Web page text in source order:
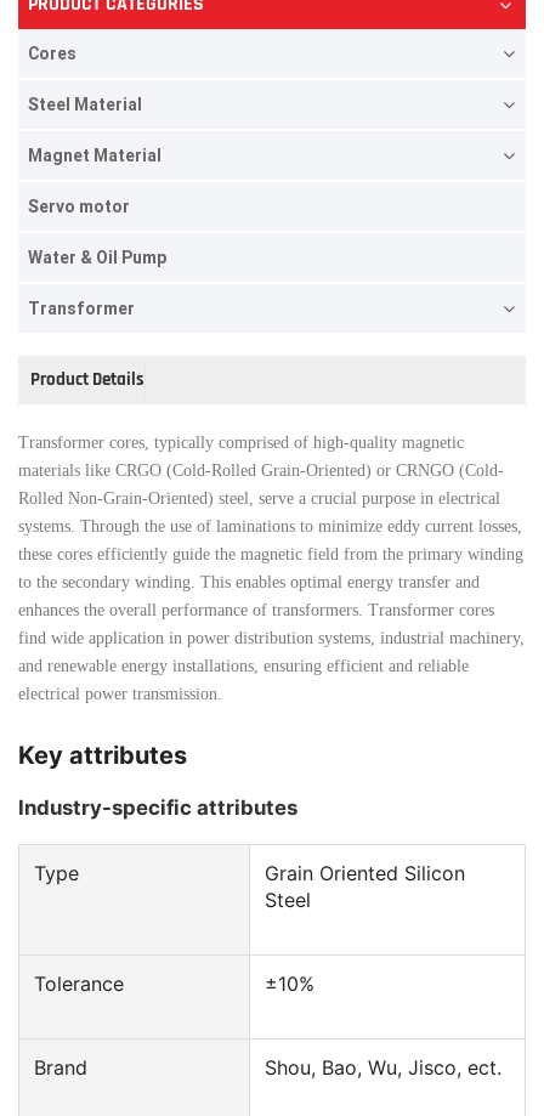
Cores
Steel Material
Magnet Material
Servo motor
Water & Oil Pump
Transformer
Product Details
Transformer cores, typically comprised of high-quality magnetic
materials like CRGO (Cold-Rolled Grain-Oriented) or CRNGO (Cold-
Rolled Non-Grain-Oriented) steel, serve a crucial purpose in electrical
systems. Through the use of laminations to minimize eddy current losses,
these cores efficiently guide the magnetic field from the primary winding
to the secondary winding. This enables optimal energy transfer and
enhances the overall performance of transformers. Transformer cores
find wide application in power distribution systems, industrial machinery,
and renewable energy installations, ensuring efficient and reliable
electrical power transmission.
Key attributes
Industry-specific attributes
Type
Grain Oriented Silicon
Steel
Tolerance ±10%
Brand Shou, Bao, Wu, Jisco, ect.